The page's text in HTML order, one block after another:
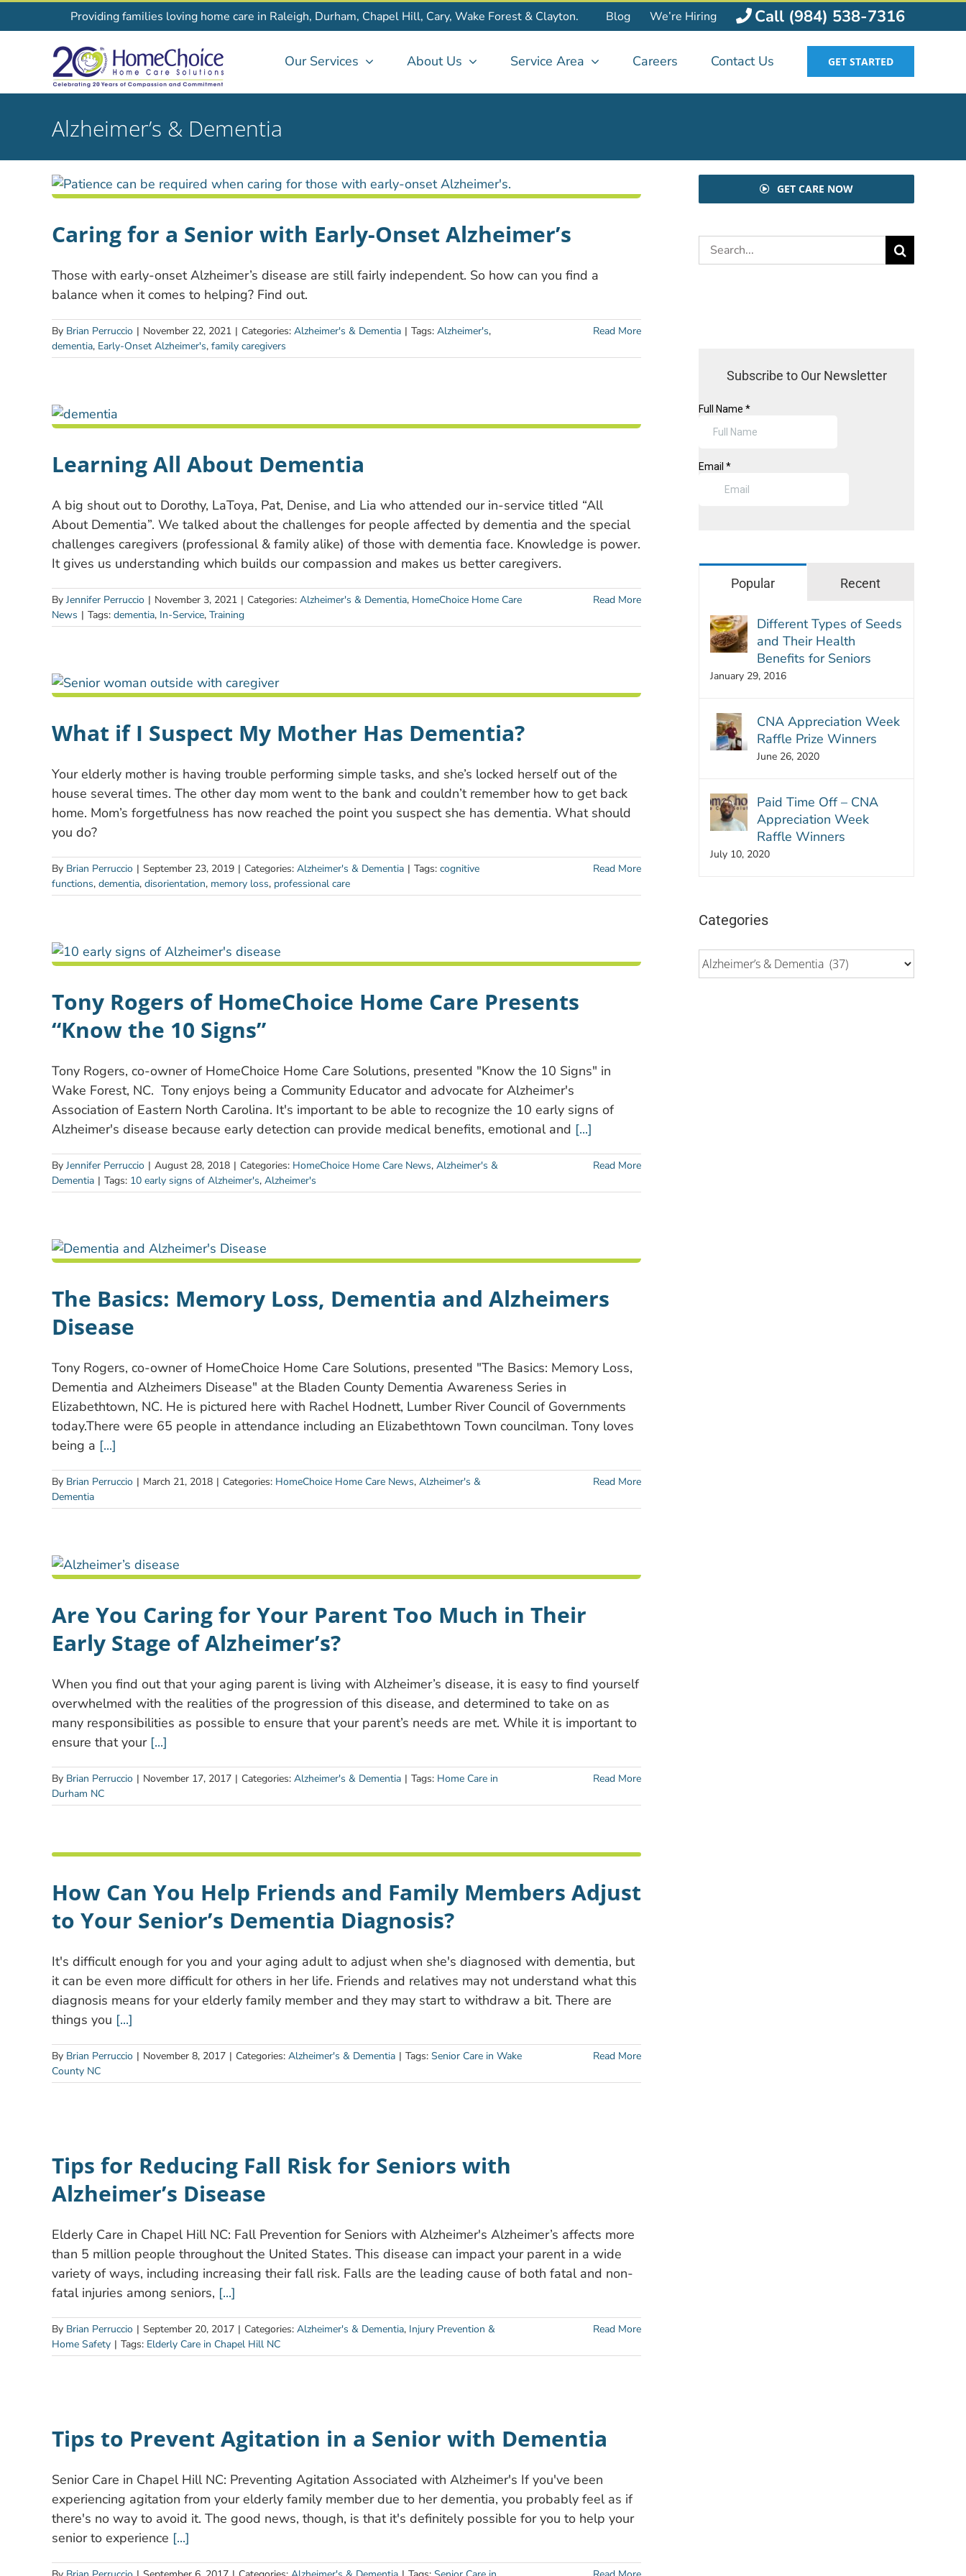
to
Providing families loving home care in Raleigh, Durham, Chapel Hill, Cary, Wake Forest & Clayton. Blog We’re Hiring Call (984) 538-7316
Our Services About Us Service Area Careers Contact Us GET STARTED
Alzheimer’s & Dementia
Caring for a Senior with Early-Onset Alzheimer’s
Those with early-onset Alzheimer’s disease are still fairly independent. So how can you find a
balance when it comes to helping? Find out.
By Brian Perruccio | November 22, 2021 | Categories: Alzheimer's & Dementia | Tags: Alzheimer's,
dementia, Early-Onset Alzheimer's, family caregivers
Read More
Learning All About Dementia
A big shout out to Dorothy, LaToya, Pat, Denise, and Lia who attended our in-service titled “All
About Dementia”. We talked about the challenges for people affected by dementia and the special
challenges caregivers (professional & family alike) of those with dementia face. Knowledge is power.
It gives us understanding which builds our compassion and makes us better caregivers.
By Jennifer Perruccio | November 3, 2021 | Categories: Alzheimer's & Dementia, HomeChoice Home Care
News | Tags: dementia, In-Service, Training
Read More
What if I Suspect My Mother Has Dementia?
Your elderly mother is having trouble performing simple tasks, and she’s locked herself out of the
house several times. The other day mom went to the bank and couldn’t remember how to get back
home. Mom’s forgetfulness has now reached the point you suspect she has dementia. What should
you do?
By Brian Perruccio | September 23, 2019 | Categories: Alzheimer's & Dementia | Tags: cognitive
functions, dementia, disorientation, memory loss, professional care
Read More
Tony Rogers of HomeChoice Home Care Presents
“Know the 10 Signs”
Tony Rogers, co-owner of HomeChoice Home Care Solutions, presented "Know the 10 Signs" in
Wake Forest, NC. Tony enjoys being a Community Educator and advocate for Alzheimer's
Association of Eastern North Carolina. It's important to be able to recognize the 10 early signs of
Alzheimer's disease because early detection can provide medical benefits, emotional and [...]
By Jennifer Perruccio | August 28, 2018 | Categories: HomeChoice Home Care News, Alzheimer's &
Dementia | Tags: 10 early signs of Alzheimer's, Alzheimer's
Read More
The Basics: Memory Loss, Dementia and Alzheimers
Disease
Tony Rogers, co-owner of HomeChoice Home Care Solutions, presented "The Basics: Memory Loss,
Dementia and Alzheimers Disease" at the Bladen County Dementia Awareness Series in
Elizabethtown, NC. He is pictured here with Rachel Hodnett, Lumber River Council of Governments
today.There were 65 people in attendance including an Elizabethtown Town councilman. Tony loves
being a [...]
By Brian Perruccio | March 21, 2018 | Categories: HomeChoice Home Care News, Alzheimer's &
Dementia
Read More
Are You Caring for Your Parent Too Much in Their
Early Stage of Alzheimer’s?
When you find out that your aging parent is living with Alzheimer’s disease, it is easy to find yourself
overwhelmed with the realities of the progression of this disease, and determined to take on as
many responsibilities as possible to ensure that your parent’s needs are met. While it is important to
ensure that your [...]
By Brian Perruccio | November 17, 2017 | Categories: Alzheimer's & Dementia | Tags: Home Care in
Durham NC
Read More
How Can You Help Friends and Family Members Adjust
to Your Senior’s Dementia Diagnosis?
It's difficult enough for you and your aging adult to adjust when she's diagnosed with dementia, but
it can be even more difficult for others in her life. Friends and relatives may not understand what this
diagnosis means for your elderly family member and they may start to withdraw a bit. There are
things you [...]
By Brian Perruccio | November 8, 2017 | Categories: Alzheimer's & Dementia | Tags: Senior Care in Wake
County NC
Read More
Tips for Reducing Fall Risk for Seniors with
Alzheimer’s Disease
Elderly Care in Chapel Hill NC: Fall Prevention for Seniors with Alzheimer's Alzheimer’s affects more
than 5 million people throughout the United States. This disease can impact your parent in a wide
variety of ways, including increasing their fall risk. Falls are the leading cause of both fatal and non-
fatal injuries among seniors, [...]
By Brian Perruccio | September 20, 2017 | Categories: Alzheimer's & Dementia, Injury Prevention &
Home Safety | Tags: Elderly Care in Chapel Hill NC
Read More
Tips to Prevent Agitation in a Senior with Dementia
Senior Care in Chapel Hill NC: Preventing Agitation Associated with Alzheimer's If you've been
experiencing agitation from your elderly family member due to her dementia, you probably feel as if
there's no way to avoid it. The good news, though, is that it's definitely possible for you to help your
senior to experience [...]
GET CARE NOW
Search
for:
Subscribe to Our Newsletter
Popular Recent
Different Types of Seeds
and Their Health
Benefits for Seniors
January 29, 2016
CNA Appreciation Week
Raffle Prize Winners
June 26, 2020
Paid Time Off – CNA
Appreciation Week
Raffle Winners
July 10, 2020
Categories
Categories